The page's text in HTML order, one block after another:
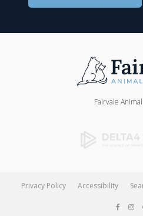
Fairvale
Privacy Policy Accessibility